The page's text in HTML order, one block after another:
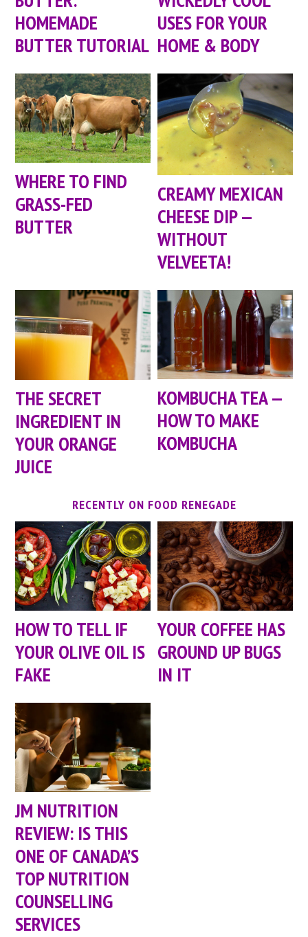
HOMEMADE
BUTTER TUTORIAL
USES FOR YOUR
HOME & BODY
WHERE TO FIND
GRASS-FED
BUTTER
CREAMY MEXICAN
CHEESE DIP —
WITHOUT
VELVEETA!
THE SECRET
INGREDIENT IN
YOUR ORANGE
JUICE
KOMBUCHA TEA —
HOW TO MAKE
KOMBUCHA
RECENTLY ON FOOD RENEGADE
HOW TO TELL IF
YOUR OLIVE OIL IS
FAKE
YOUR COFFEE HAS
GROUND UP BUGS
IN IT
JM NUTRITION
REVIEW: IS THIS
ONE OF CANADA’S
TOP NUTRITION
COUNSELLING
SERVICES